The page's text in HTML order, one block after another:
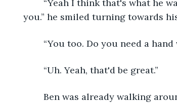
you.” he smiled turning towards
“You too. Do you need a hand
	“Uh. Yeah, that'd be great.”
Ben was already walking